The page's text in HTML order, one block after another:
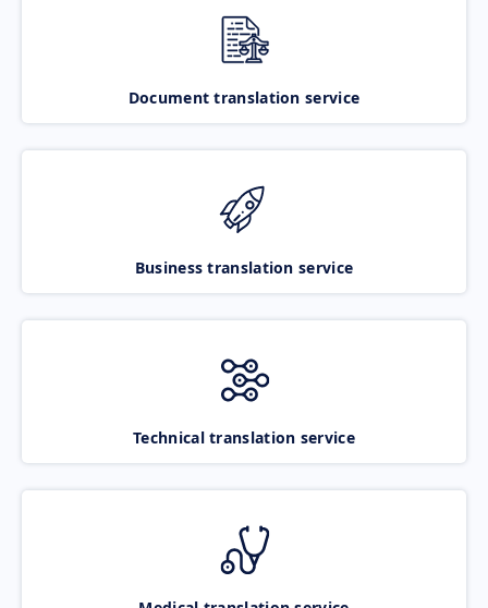
Document translation service
Business translation service
Technical translation service